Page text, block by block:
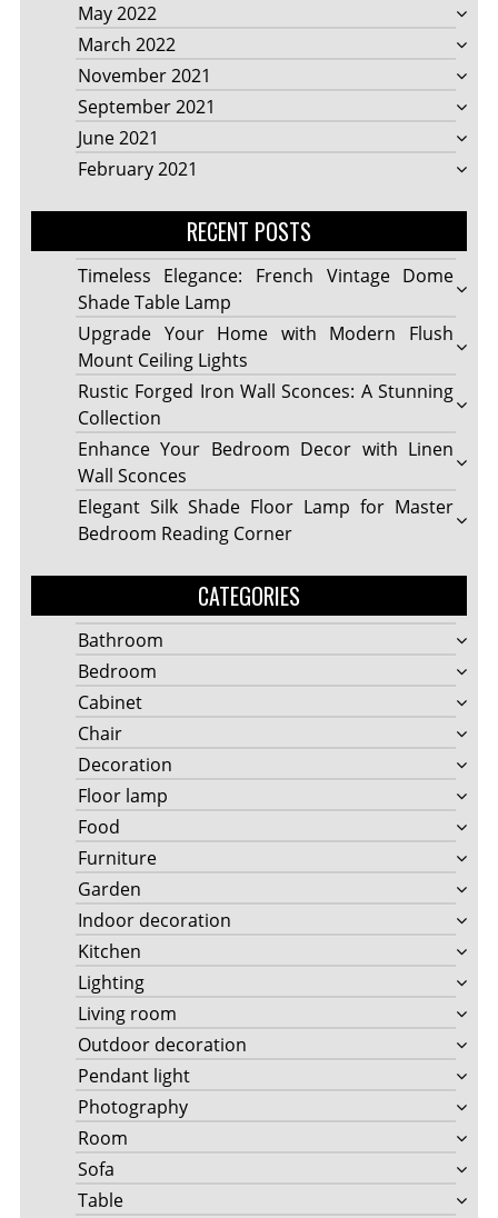
May 2022
March 2022
November 2021
September 2021
June 2021
February 2021
RECENT POSTS
Timeless Elegance: French Vintage Dome
Shade Table Lamp
Upgrade Your Home with Modern Flush
Mount Ceiling Lights
Rustic Forged Iron Wall Sconces: A Stunning
Collection
Enhance Your Bedroom Decor with Linen
Wall Sconces
Elegant Silk Shade Floor Lamp for Master
Bedroom Reading Corner
CATEGORIES
Bathroom
Bedroom
Cabinet
Chair
Decoration
Floor lamp
Food
Furniture
Garden
Indoor decoration
Kitchen
Lighting
Living room
Outdoor decoration
Pendant light
Photography
Room
Sofa
Table